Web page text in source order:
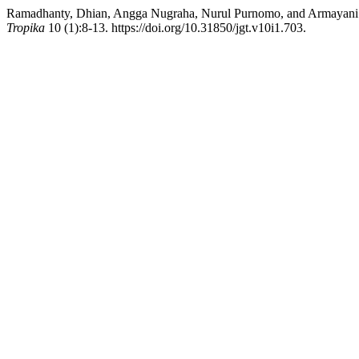
Ramadhanty, Dhian, Angga Nugraha, Nurul Purnomo, and
Tropika 10 (1):8-13. https://doi.org/10.31850/jgt.v10i1.703.